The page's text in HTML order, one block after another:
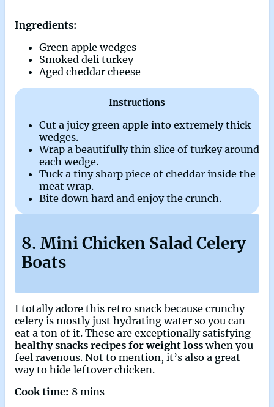
Ingredients:
Green apple wedges
Smoked deli turkey
Aged cheddar cheese
Instructions
Cut a juicy green apple into extremely thick
wedges.
Wrap a beautifully thin slice of turkey around
each wedge.
Tuck a tiny sharp piece of cheddar inside the
meat wrap.
Bite down hard and enjoy the crunch.
8. Mini Chicken Salad Celery
Boats
I totally adore this retro snack because crunchy
celery is mostly just hydrating water so you can
eat a ton of it. These are exceptionally satisfying
healthy snacks recipes for weight losswhen you
feel ravenous. Not to mention, it’s also a great
way to hide leftover chicken.
Cook time: 8 mins